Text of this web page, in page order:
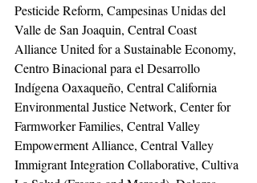
Pesticide Reform, Campesinas Unidas del
Valle de San Joaquin, Central Coast
Alliance United for a Sustainable Economy,
Centro Binacional para el Desarrollo
Indígena Oaxaqueño, Central California
Environmental Justice Network, Center for
Farmworker Families, Central Valley
Empowerment Alliance, Central Valley
Immigrant Integration Collaborative, Cultiva